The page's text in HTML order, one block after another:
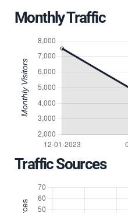
Monthly Traffic
Traffic Sources